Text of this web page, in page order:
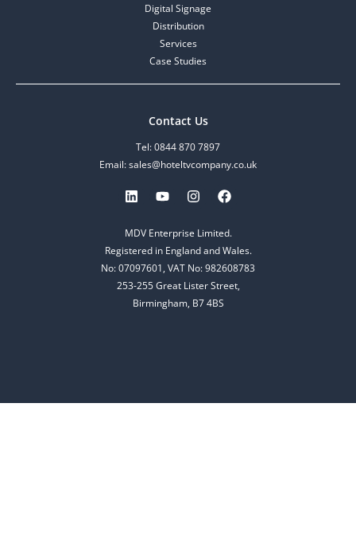
Digital Signage
Distribution
Services
Case Studies
Contact Us
Tel: 0844 870 7897
Email: sales@hoteltvcompany.co.uk
MDV Enterprise Limited.
Registered in England and Wales.
No: 07097601, VAT No: 982608783
253-255 Great Lister Street,
Birmingham, B7 4BS